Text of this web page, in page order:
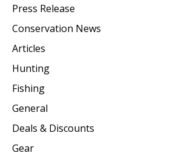
Press Release
Conservation News
Articles
Hunting
Fishing
General
Deals & Discounts
Gear